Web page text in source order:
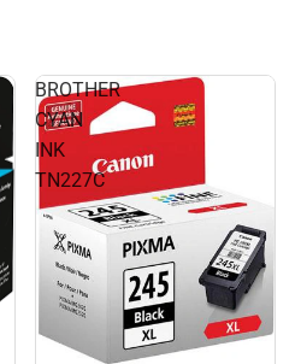
BROTHER
CYAN
INK
TN227C